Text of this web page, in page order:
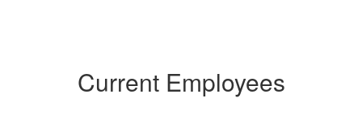
Current Employees